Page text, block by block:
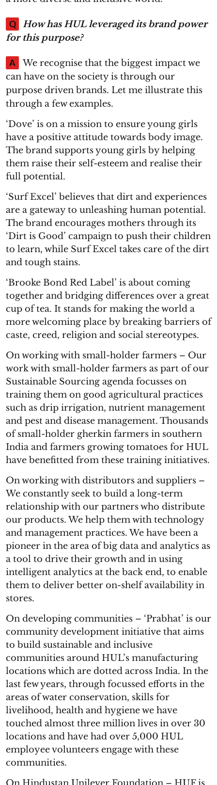
Q
How has HUL leveraged its brand power
for this purpose?
A
We recognise that the biggest impact we
can have on the society is through our
purpose driven brands. Let me illustrate this
through a few examples.
‘Dove’ is on a mission to ensure young girls
have a positive attitude towards body image.
The brand supports young girls by helping
them raise their self-esteem and realise their
full potential.
‘Surf Excel’ believes that dirt and experiences
are a gateway to unleashing human potential.
The brand encourages mothers through its
‘Dirt is Good’ campaign to push their children
to learn, while Surf Excel takes care of the dirt
and tough stains.
‘Brooke Bond Red Label’ is about coming
together and bridging differences over a great
cup of tea. It stands for making the world a
more welcoming place by breaking barriers of
caste, creed, religion and social stereotypes.
On working with small-holder farmers – Our
work with small-holder farmers as part of our
Sustainable Sourcing agenda focusses on
training them on good agricultural practices
such as drip irrigation, nutrient management
and pest and disease management. Thousands
of small-holder gherkin farmers in southern
India and farmers growing tomatoes for HUL
have benefitted from these training initiatives.
On working with distributors and suppliers –
We constantly seek to build a long-term
relationship with our partners who distribute
our products. We help them with technology
and management practices. We have been a
pioneer in the area of big data and analytics as
a tool to drive their growth and in using
intelligent analytics at the back end, to enable
them to deliver better on-shelf availability in
stores.
On developing communities – ‘Prabhat’ is our
community development initiative that aims
to build sustainable and inclusive
communities around HUL’s manufacturing
locations which are dotted across India. In the
last few years, through focussed efforts in the
areas of water conservation, skills for
livelihood, health and hygiene we have
touched almost three million lives in over 30
locations and have had over 5,000 HUL
employee volunteers engage with these
communities.